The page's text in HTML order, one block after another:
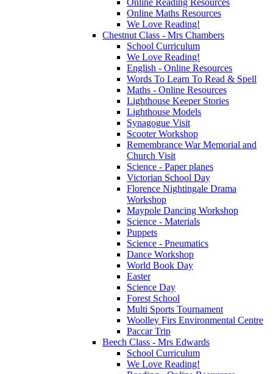
Online Maths Resources
We Love Reading!
Chestnut Class - Mrs Chambers
School Curriculum
We Love Reading!
English - Online Resources
Words To Learn To Read & Spell
Maths - Online Resources
Lighthouse Keeper Stories
Lighthouse Models
Synagogue Visit
Scooter Workshop
Remembrance War Memorial and
Church Visit
Science - Paper planes
Victorian School Day
Florence Nightingale Drama
Workshop
Maypole Dancing Workshop
Science - Materials
Puppets
Science - Pneumatics
Dance Workshop
World Book Day
Easter
Science Day
Forest School
Multi Sports Tournament
Woolley Firs Environmental Centre
Paccar Trip
Beech Class - Mrs Edwards
School Curriculum
We Love Reading!